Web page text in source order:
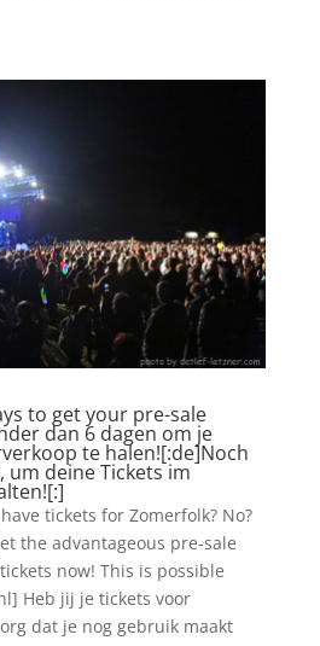
to get your pre-sale
dan 6 dagen om je
te halen![:de]Noch
um deine Tickets im
tickets for Zomerfolk? No?
the advantageous pre-sale
now! This is possible
Heb jij je tickets voor
dat je nog gebruik maakt